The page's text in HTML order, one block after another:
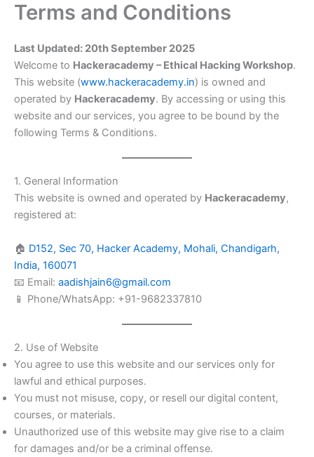
Skip
content
Terms and Conditions
Last Updated: 20th September 2025
Welcome to Hackeracademy – Ethical Hacking Workshop.
This website (www.hackeracademy.in) is owned and
operated by Hackeracademy. By accessing or using this
website and our services, you agree to be bound by the
following Terms & Conditions.
1. General Information
This website is owned and operated by Hackeracademy,
registered at:
🏠 D152, Sec 70, Hacker Academy, Mohali, Chandigarh,
India, 160071
📧 Email: aadishjain6@gmail.com
📱 Phone/WhatsApp: +91-9682337810
2. Use of Website
You agree to use this website and our services only for
lawful and ethical purposes.
You must not misuse, copy, or resell our digital content,
courses, or materials.
Unauthorized use of this website may give rise to a claim
for damages and/or be a criminal offense.